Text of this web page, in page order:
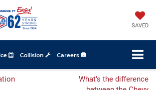
SAVED
Collision Careers
What’s the difference